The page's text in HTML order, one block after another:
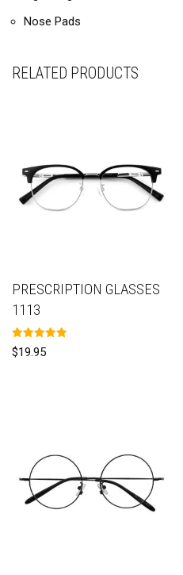
Nose Pads
RELATED PRODUCTS
PRESCRIPTION GLASSES
1113
Rated
5.00
$19.95